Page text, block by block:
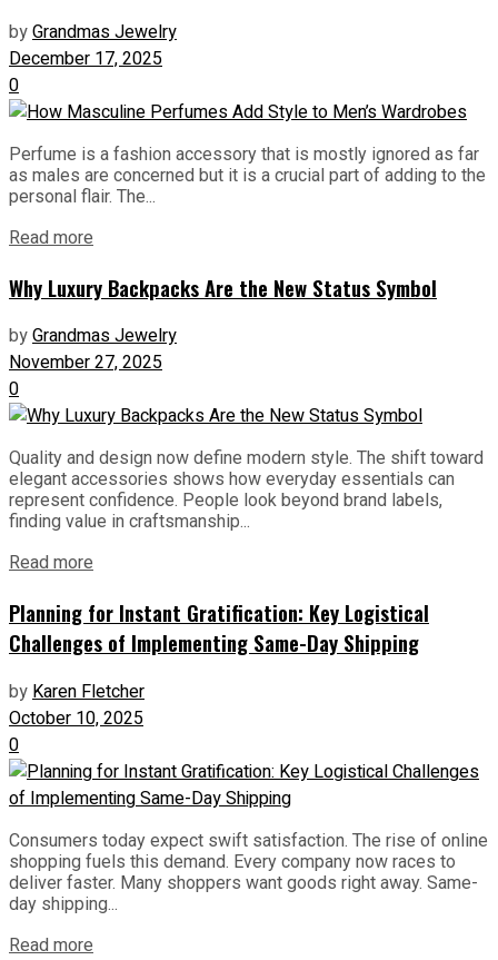
byGrandmas Jewelry
December 17, 2025
0
Perfume is a fashion accessory that is mostly ignored as far
as males are concerned but it is a crucial part of adding to the
personal flair. The...
Read more
Why Luxury Backpacks Are the New Status Symbol
byGrandmas Jewelry
November 27, 2025
0
Quality and design now define modern style. The shift toward
elegant accessories shows how everyday essentials can
represent confidence. People look beyond brand labels,
finding value in craftsmanship...
Read more
Planning for Instant Gratification: Key Logistical
Challenges of Implementing Same-Day Shipping
by Karen Fletcher
October 10, 2025
0
Consumers today expect swift satisfaction. The rise of online
shopping fuels this demand. Every company now races to
deliver faster. Many shoppers want goods right away. Same-
day shipping...
Read more